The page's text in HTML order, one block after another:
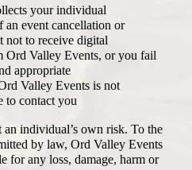
your individual
an event cancellation or
not to receive digital
Ord Valley Events, or you fail
appropriate
Valley Events is not
to contact you
an individual’s own risk. To the
by law, Ord Valley Events
for any loss, damage, harm or